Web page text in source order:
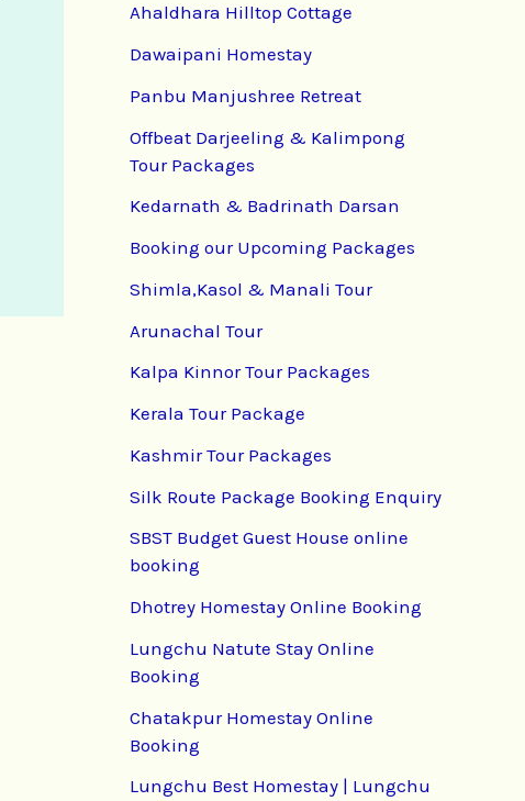
Ahaldhara Hilltop Cottage
Dawaipani Homestay
Panbu Manjushree Retreat
Offbeat Darjeeling & Kalimpong
Tour Packages
Kedarnath & Badrinath Darsan
Booking our Upcoming Packages
Shimla,Kasol & Manali Tour
Arunachal Tour
Kalpa Kinnor Tour Packages
Kerala Tour Package
Kashmir Tour Packages
Silk Route Package Booking Enquiry
SBST Budget Guest House online
booking
Dhotrey Homestay Online Booking
Lungchu Natute Stay Online
Booking
Chatakpur Homestay Online
Booking
Lungchu Best Homestay | Lungchu